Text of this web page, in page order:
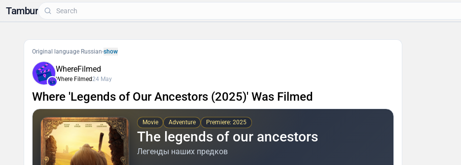
Tambur
Original language Russian-show
WhereFilmed
Where Filmed24 May
Where 'Legends of Our Ancestors (2025)' Was Filmed
Movie Adventure Premiere: 2025
The legends of our ancestors
Легенды наших предков